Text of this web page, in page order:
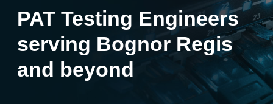
PAT Testing Engineers
serving Bognor Regis
and beyond